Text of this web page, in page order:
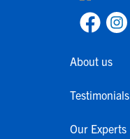
About us
Testimonials
Our Experts